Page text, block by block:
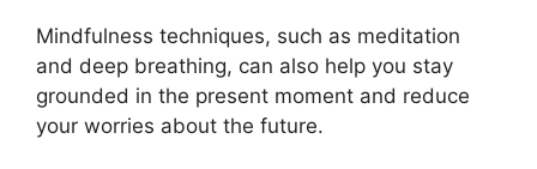
Mindfulness techniques, such as meditation
and deep breathing, can also help you stay
grounded in the present moment and reduce
your worries about the future.